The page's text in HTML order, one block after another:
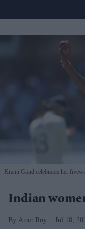
Kranti Gaud celebrates her
Indian
Amit Roy Jul 18,